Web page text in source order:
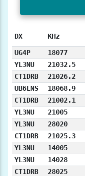
DX KHz
UG4P 18077
YL3NU
21032.5
CT1DRB
21026.2
UB6LNS
18068.9
CT1DRB
21002.1
YL3NU
21005
YL3NU
28020
CT1DRB
21025.3
YL3NU
14005
YL3NU
14028
CT1DRB
28025